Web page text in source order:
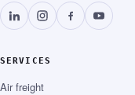
SERVICES
Air freight